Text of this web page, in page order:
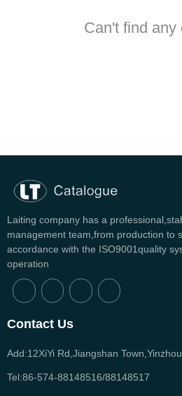
Can't find any
Laiting company has a
management team,from production to
accordance with the ISO9001quality
operation
Contact Us
Add:12XiYi Rd,Jiangshan
Tel:86-574-88148516/88148517